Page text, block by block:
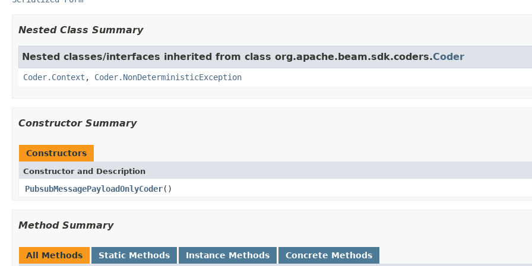
Nested Class Summary
Nested classes/interfaces inherited from class org.apache.beam.sdk.coders.Coder
Coder.Context , Coder.NonDeterministicException
Constructor Summary
Constructors
Constructor and Description
PubsubMessagePayloadOnlyCoder()
Method Summary
All Methods Static Methods Instance Methods Concrete Methods